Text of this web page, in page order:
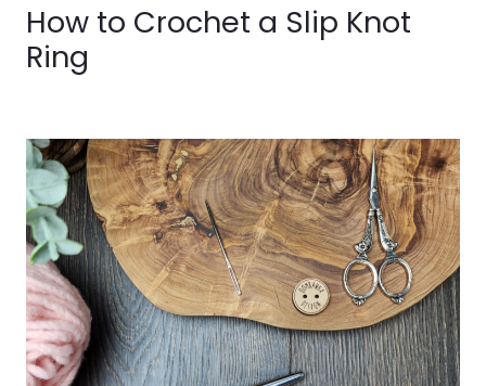
How to Crochet a Slip Knot
Ring